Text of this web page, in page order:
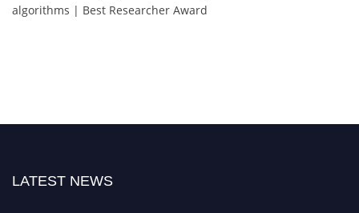
algorithms | Best Researcher Award
LATEST NEWS